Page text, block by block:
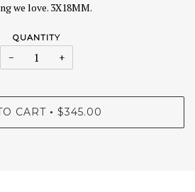
we love. 3X18MM.
QUANTITY
− +
CART • $345.00